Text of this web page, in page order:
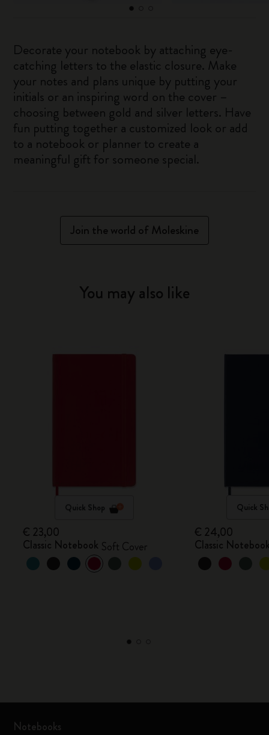
Decorate your notebook by attaching eye-
catching letters to the elastic closure. Make
your notes and plans unique by putting your
initials or an inspiring word on the cover –
choosing between gold and silver letters. Have
fun putting together a customized look or add
to a notebook or planner to create a
meaningful gift for someone special.
Join the world of Moleskine
You may also like
Quick Shop
€ 23,00
Classic Notebook Soft Cover
Quick
€ 24,00
Classic
Notebooks